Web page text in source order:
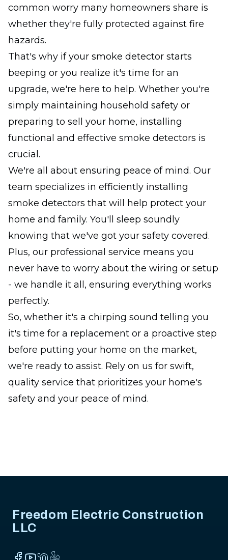
common worry many homeowners share is
whether they're fully protected against fire
hazards.
That's why if your smoke detector starts
beeping or you realize it's time for an
upgrade, we're here to help. Whether you're
simply maintaining household safety or
preparing to sell your home, installing
functional and effective smoke detectors is
crucial.
We're all about ensuring peace of mind. Our
team specializes in efficiently installing
smoke detectors that will help protect your
home and family. You'll sleep soundly
knowing that we've got your safety covered.
Plus, our professional service means you
never have to worry about the wiring or setup
- we handle it all, ensuring everything works
perfectly.
So, whether it's a chirping sound telling you
it's time for a replacement or a proactive step
before putting your home on the market,
we're ready to assist. Rely on us for swift,
quality service that prioritizes your home's
safety and your peace of mind.
Freedom Electric Construction
LLC
Facebook
YouTube
NextDoor
Yelp